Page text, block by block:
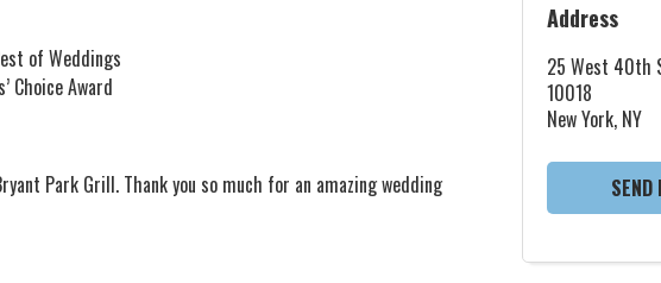
of Weddings
Choice Award
Park Grill. Thank you so much for an amazing wedding
Address
25 West 40th
10018
New York, NY
SEND